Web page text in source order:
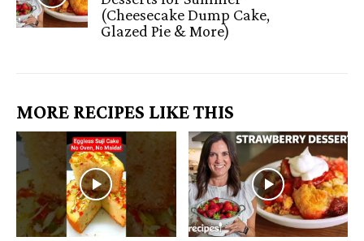
(Cheesecake Dump Cake,
Glazed Pie & More)
MORE RECIPES LIKE THIS